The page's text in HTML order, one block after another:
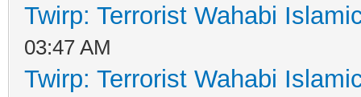
Twirp: Terrorist Wahabi
03:47 AM
Twirp: Terrorist Wahabi